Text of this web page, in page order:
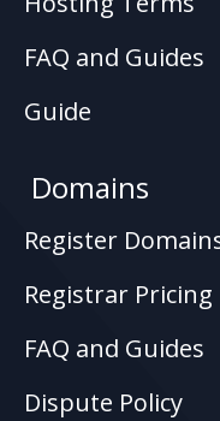
FAQ and Guides
Guide
Domains
Register
Registrar Pricing
FAQ and Guides
Dispute Policy